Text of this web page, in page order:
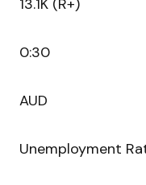
13.1K (R+)
0:30
AUD
Unemployment